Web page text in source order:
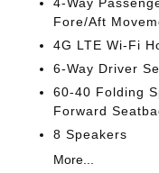
Fore/Aft
4G LTE Wi-Fi
6-Way Driver
60-40 Folding
Forward
8 Speakers
More...